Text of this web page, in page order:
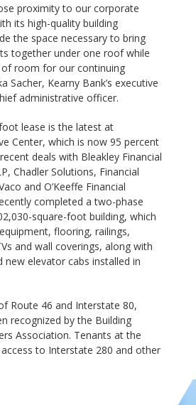
proximity to our corporate
its high-quality building
the space necessary to bring
together under one roof while
room for our continuing
Sacher, Kearny Bank’s executive
administrative officer.
lease is the latest at
Center, which is now 95 percent
deals with Bleakley Financial
Chadler Solutions, Financial
and O’Keeffe Financial
completed a two-phase
square-foot building, which
flooring, railings,
and wall coverings, along with
new elevator cabs installed in
Route 46 and Interstate 80,
recognized by the Building
Association. Tenants at the
to Interstate 280 and other